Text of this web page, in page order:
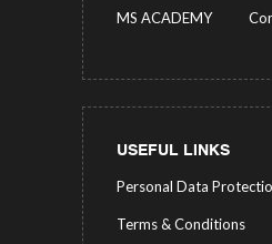
MS ACADEMY
USEFUL LINKS
Personal Data
Terms & Conditions